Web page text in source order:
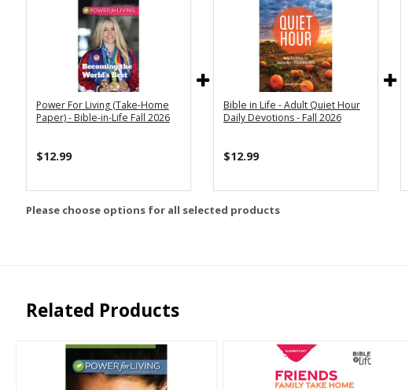
Power For Living (Take-Home
Paper) - Bible-in-Life Fall 2026
$12.99
Bible in Life - Adult Quiet Hour
Daily Devotions - Fall 2026
$12.99
Please choose options for all selected products
Related Products